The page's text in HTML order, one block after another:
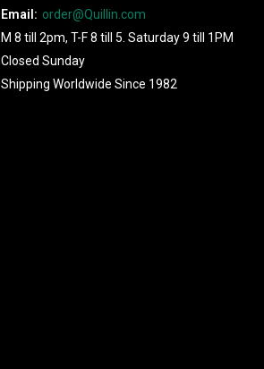
Email: order@Quillin.com
M 8 till 2pm, T-F 8 till 5. Saturday 9 till 1PM
Closed Sunday
Shipping Worldwide Since 1982